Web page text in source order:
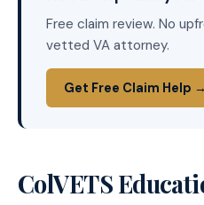
Free claim review. No
vetted VA attorney.
Get Free Claim Help →
ColVETS